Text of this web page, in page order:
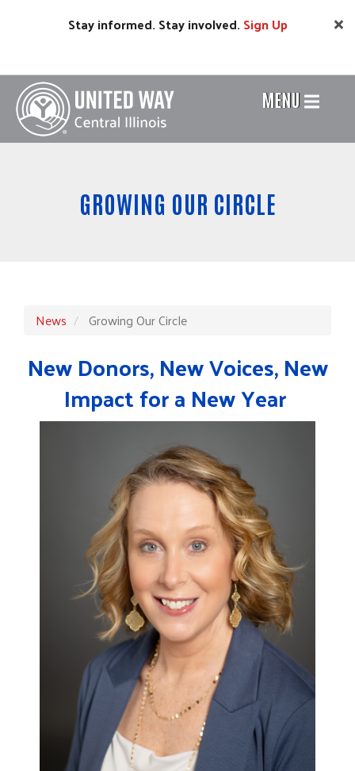
Stay informed. Stay involved. SignUp
Header
Menu
MENU
GROWING OUR CIRCLE
News Growing Our Circle
New Donors, New Voices, New
Impact for a New Year